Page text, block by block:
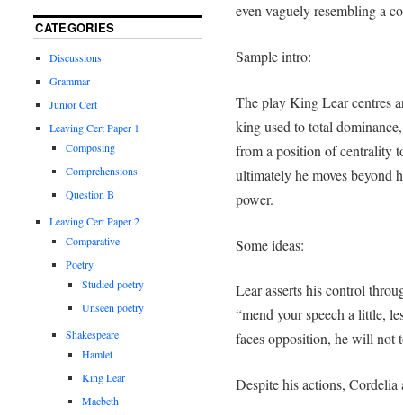
even vaguely resembling a
Sample intro:
The play King Lear centres
king used to total
from a position of centrality
ultimately he moves beyond
power.
Some ideas:
Lear asserts his control
“mend your speech a little,
faces opposition, he will not
Despite his actions,
CATEGORIES
Discussions
Grammar
Junior Cert
Leaving Cert Paper 1
Composing
Comprehensions
Question B
Leaving Cert Paper 2
Comparative
Poetry
Studied poetry
Unseen poetry
Shakespeare
Hamlet
King Lear
Macbeth